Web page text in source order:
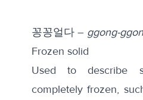
꽁꽁얼다 – ggong-
Frozen solid
Used to describe
completely frozen,